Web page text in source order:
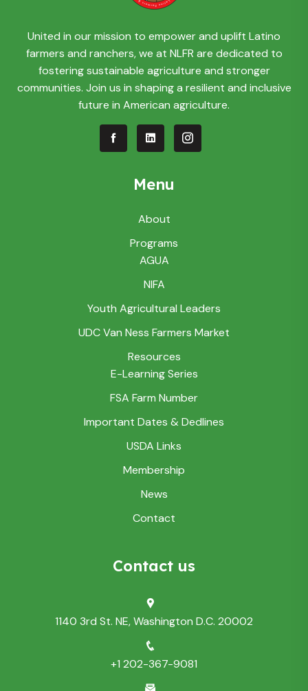
United in our mission to empower and uplift Latino
farmers and ranchers, we at NLFR are dedicated to
fostering sustainable agriculture and stronger
communities. Join us in shaping a resilient and inclusive
future in American agriculture.
Menu
About
Programs
AGUA
NIFA
Youth Agricultural Leaders
UDC Van Ness Farmers Market
Resources
E-Learning Series
FSA Farm Number
Important Dates & Dedlines
USDA Links
Membership
News
Contact
Contact us
1140 3rd St. NE, Washington D.C. 20002
+1 202-367-9081